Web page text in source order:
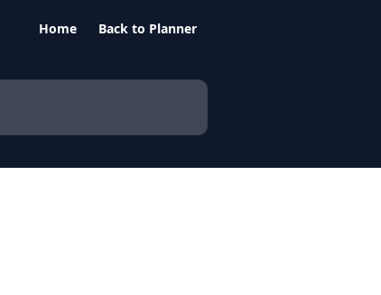
Home Back to Planner